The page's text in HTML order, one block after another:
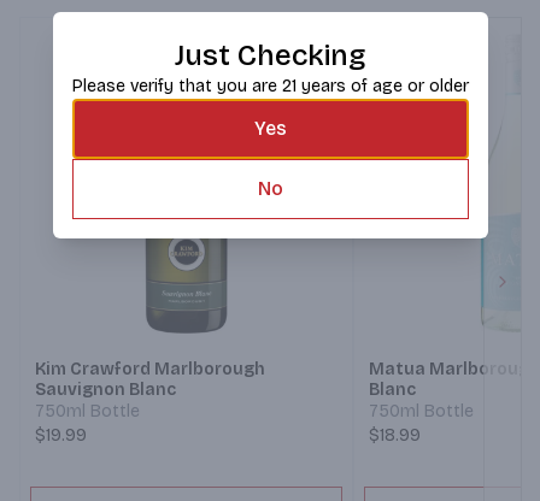
Kim Crawford Marlborough
Sauvignon Blanc
750ml Bottle
$19.99
Matua
Blanc
750ml Bottle
$18.99
Just Checking
Please verify that you are 21 years of age or older
Yes
No